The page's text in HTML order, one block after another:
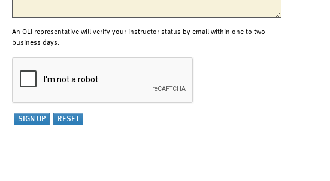
An OLI representative will verify your instructor status by email within one to two
business days.